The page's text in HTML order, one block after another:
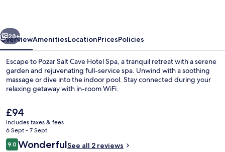
Indoor pool
Next
28+
OverviewAmenitiesLocationPricesPolicies
Escape to Pozar Salt Cave Hotel Spa, a tranquil retreat with a serene
garden and rejuvenating full-service spa. Unwind with a soothing
massage or dive into the indoor pool. Stay connected during your
relaxing getaway with in-room WiFi.
The
current
price
is
£94
£94
includes taxes & fees
6 Sept - 7 Sept
Reviews
9.09.0 out of 10
WonderfulSee all 2 reviews